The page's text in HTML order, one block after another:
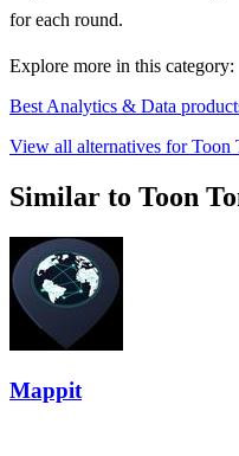
for each round.
Explore more in this category:
Best Analytics & Data
View all alternatives for Toon
Similar to Toon
Mappit